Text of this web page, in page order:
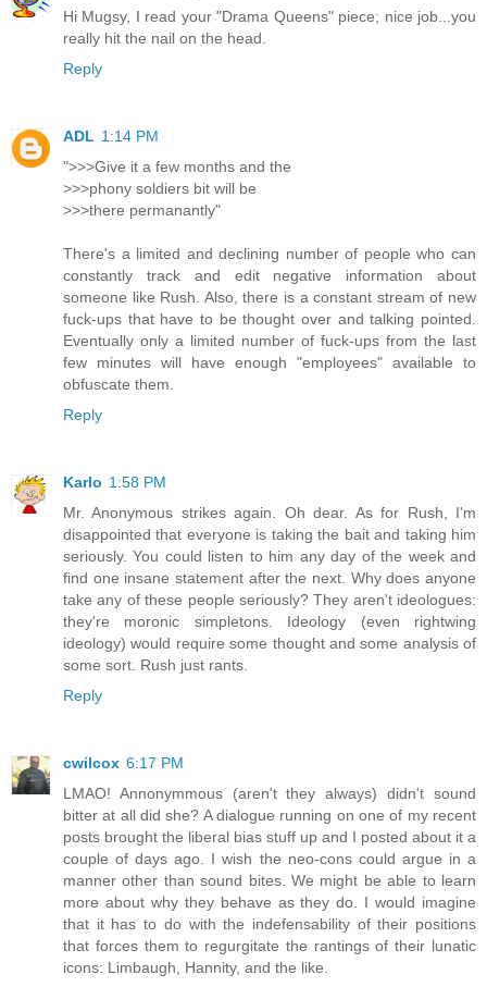
Hi Mugsy, I read your "Drama Queens" piece; nice job...you
really hit the nail on the head.
Reply
ADL 1:14 PM
">>>Give it a few months and the
>>>phony soldiers bit will be
>>>there permanantly"
There's a limited and declining number of people who can
constantly track and edit negative information about
someone like Rush. Also, there is a constant stream of new
fuck-ups that have to be thought over and talking pointed.
Eventually only a limited number of fuck-ups from the last
few minutes will have enough "employees" available to
obfuscate them.
Reply
Karlo 1:58 PM
Mr. Anonymous strikes again. Oh dear. As for Rush, I'm
disappointed that everyone is taking the bait and taking him
seriously. You could listen to him any day of the week and
find one insane statement after the next. Why does anyone
take any of these people seriously? They aren't ideologues:
they're moronic simpletons. Ideology (even rightwing
ideology) would require some thought and some analysis of
some sort. Rush just rants.
Reply
cwilcox 6:17 PM
LMAO! Annonymmous (aren't they always) didn't sound
bitter at all did she? A dialogue running on one of my recent
posts brought the liberal bias stuff up and I posted about it a
couple of days ago. I wish the neo-cons could argue in a
manner other than sound bites. We might be able to learn
more about why they behave as they do. I would imagine
that it has to do with the indefensability of their positions
that forces them to regurgitate the rantings of their lunatic
icons: Limbaugh, Hannity, and the like.